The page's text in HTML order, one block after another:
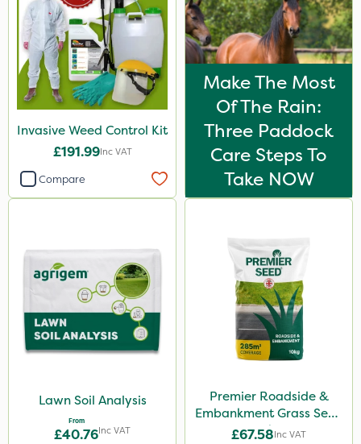
Invasive Weed Control Kit
£191.99Inc VAT
Compare
Make The Most
Of The Rain:
Three Paddock
Care Steps To
Take NOW
Lawn Soil Analysis
From
£40.76Inc VAT
Premier Roadside &
Embankment Grass Seed
10kg
£67.58Inc VAT